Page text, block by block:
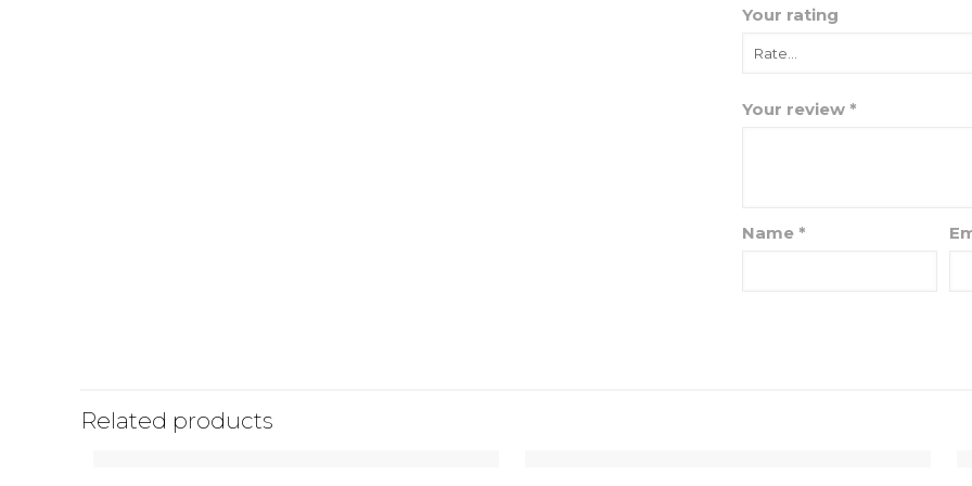
Your rating
Your review *
Name *
Related products